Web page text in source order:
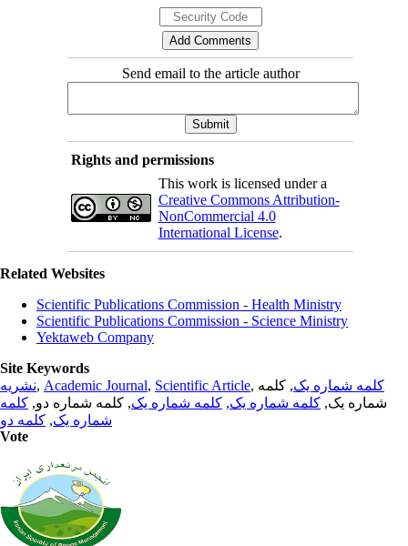
Send email to the article author
Rights and permissions
This work is licensed under a
Creative Commons Attribution-
NonCommercial 4.0
International License.
Related Websites
Scientific Publications Commission - Health Ministry
Scientific Publications Commission - Science Ministry
Yektaweb Company
Site Keywords
نشریه, Academic Journal, Scientific Article, کلمه شماره یک, کلمه
شماره یک, کلمه شماره یک, کلمه شماره یک, کلمه شماره دو, کلمه
شماره یک, کلمه دو
Vote